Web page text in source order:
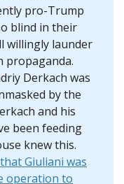
pro-Trump
blind in their
willingly launder
propaganda.
Derkach was
by the
and his
been feeding
knew this.
Giuliani was
operation to